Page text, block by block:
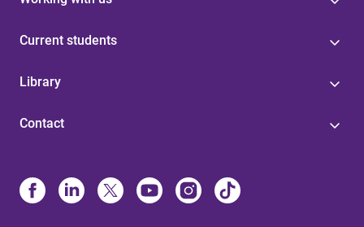
Current students
Library
Contact